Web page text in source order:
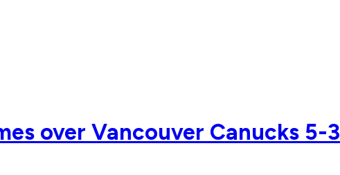
over Vancouver Canucks 5-3